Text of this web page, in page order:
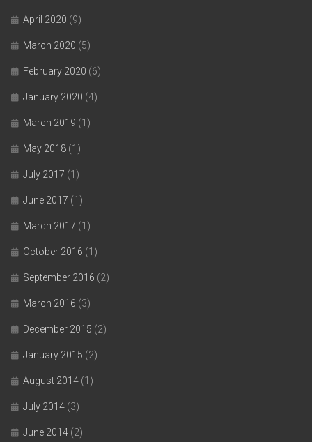
April 2020 (9)
March 2020 (5)
February 2020 (6)
January 2020 (4)
March 2019 (1)
May 2018 (1)
July 2017 (1)
June 2017 (1)
March 2017 (1)
October 2016 (1)
September 2016 (2)
March 2016 (3)
December 2015 (2)
January 2015 (2)
August 2014 (1)
July 2014 (3)
June 2014 (2)